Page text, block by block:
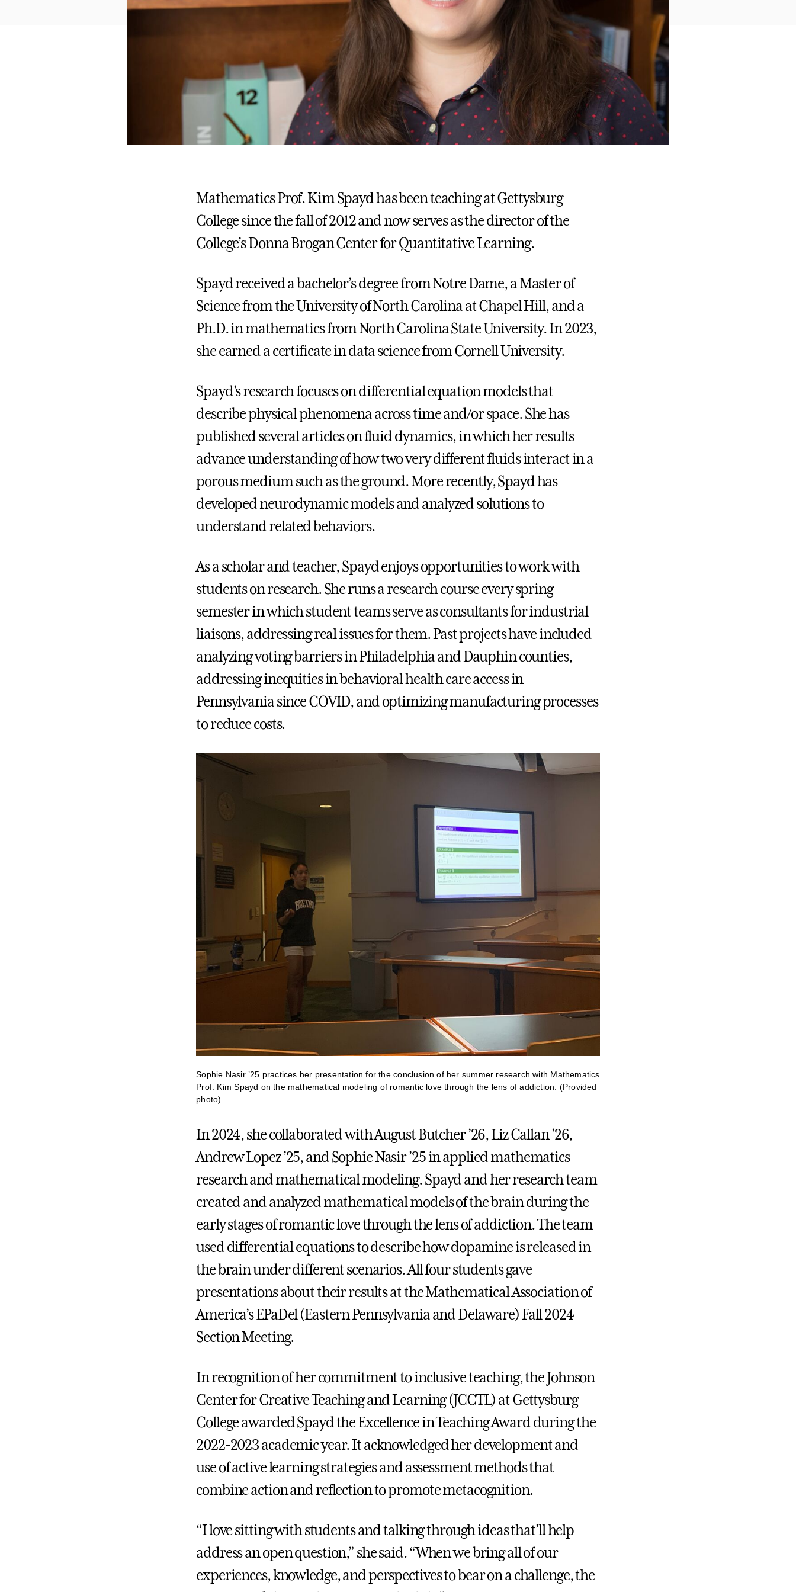
Mathematics Prof. Kim Spayd has been teaching at Gettysburg
College since the fall of 2012 and now serves as the director of the
College’s Donna Brogan Center for Quantitative Learning.
Spayd received a bachelor’s degree from Notre Dame, a Master of
Science from the University of North Carolina at Chapel Hill, and a
Ph.D. in mathematics from North Carolina State University. In 2023,
she earned a certificate in data science from Cornell University.
Spayd’s research focuses on differential equation models that
describe physical phenomena across time and/or space. She has
published several articles on fluid dynamics, in which her results
advance understanding of how two very different fluids interact in a
porous medium such as the ground. More recently, Spayd has
developed neurodynamic models and analyzed solutions to
understand related behaviors.
As a scholar and teacher, Spayd enjoys opportunities to work with
students on research. She runs a research course every spring
semester in which student teams serve as consultants for industrial
liaisons, addressing real issues for them. Past projects have included
analyzing voting barriers in Philadelphia and Dauphin counties,
addressing inequities in behavioral health care access in
Pennsylvania since COVID, and optimizing manufacturing processes
to reduce costs.
Sophie Nasir ’25 practices her presentation for the conclusion of her summer research with Mathematics
Prof. Kim Spayd on the mathematical modeling of romantic love through the lens of addiction. (Provided
photo)
In 2024, she collaborated with August Butcher ’26, Liz Callan ’26,
Andrew Lopez ’25, and Sophie Nasir ’25 in applied mathematics
research and mathematical modeling. Spayd and her research team
created and analyzed mathematical models of the brain during the
early stages of romantic love through the lens of addiction. The team
used differential equations to describe how dopamine is released in
the brain under different scenarios. All four students gave
presentations about their results at the Mathematical Association of
America’s EPaDel (Eastern Pennsylvania and Delaware) Fall 2024
Section Meeting.
In recognition of her commitment to inclusive teaching, the Johnson
Center for Creative Teaching and Learning (JCCTL) at Gettysburg
College awarded Spayd the Excellence in Teaching Award during the
2022-2023 academic year. It acknowledged her development and
use of active learning strategies and assessment methods that
combine action and reflection to promote metacognition.
“I love sitting with students and talking through ideas that’ll help
address an open question,” she said. “When we bring all of our
experiences, knowledge, and perspectives to bear on a challenge, the